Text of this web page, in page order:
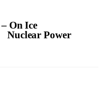
On Ice
Nuclear Power